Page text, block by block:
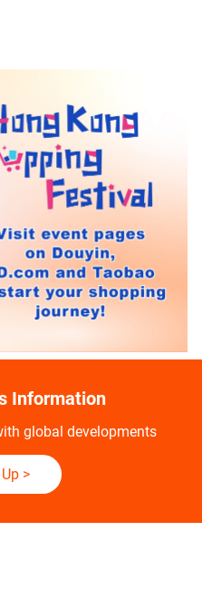
Information
global developments
>